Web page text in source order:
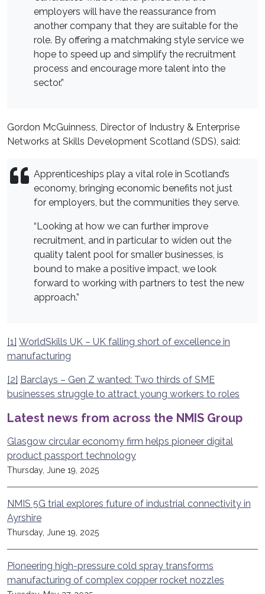
employers will have the reassurance from
another company that they are suitable for the
role. By offering a matchmaking style service we
hope to speed up and simplify the recruitment
process and encourage more talent into the
sector.”
Gordon McGuinness, Director of Industry & Enterprise
Networks at Skills Development Scotland (SDS), said:
Apprenticeships play a vital role in Scotland’s
economy, bringing economic benefits not just
for employers, but the communities they serve.
“Looking at how we can further improve
recruitment, and in particular to widen out the
quality talent pool for smaller businesses, is
bound to make a positive impact, we look
forward to working with partners to test the new
approach.”
[1] WorldSkills UK – UK falling short of excellence in
manufacturing
[2] Barclays – Gen Z wanted: Two thirds of SME
businesses struggle to attract young workers to roles
Latest news from across the NMIS Group
Glasgow circular economy firm helps pioneer digital
product passport technology
Thursday, June 19, 2025
NMIS 5G trial explores future of industrial connectivity in
Ayrshire
Thursday, June 19, 2025
Pioneering high-pressure cold spray transforms
manufacturing of complex copper rocket nozzles